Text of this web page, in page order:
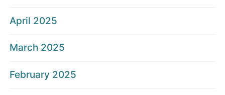
April 2025
March 2025
February 2025